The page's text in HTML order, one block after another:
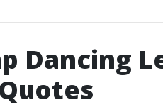
Dancing